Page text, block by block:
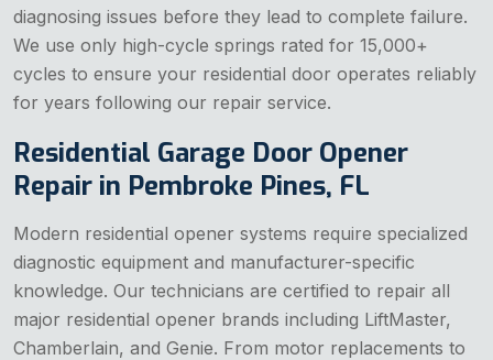
diagnosing issues before they lead to complete failure.
We use only high-cycle springs rated for 15,000+
cycles to ensure your residential door operates reliably
for years following our repair service.
Residential Garage Door Opener
Repair in Pembroke Pines, FL
Modern residential opener systems require specialized
diagnostic equipment and manufacturer-specific
knowledge. Our technicians are certified to repair all
major residential opener brands including LiftMaster,
Chamberlain, and Genie. From motor replacements to